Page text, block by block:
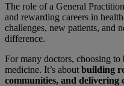
The role of a General
and rewarding careers in
challenges, new patients, and
difference.
For many doctors, choosing to
medicine. It’s about building
communities, and delivering